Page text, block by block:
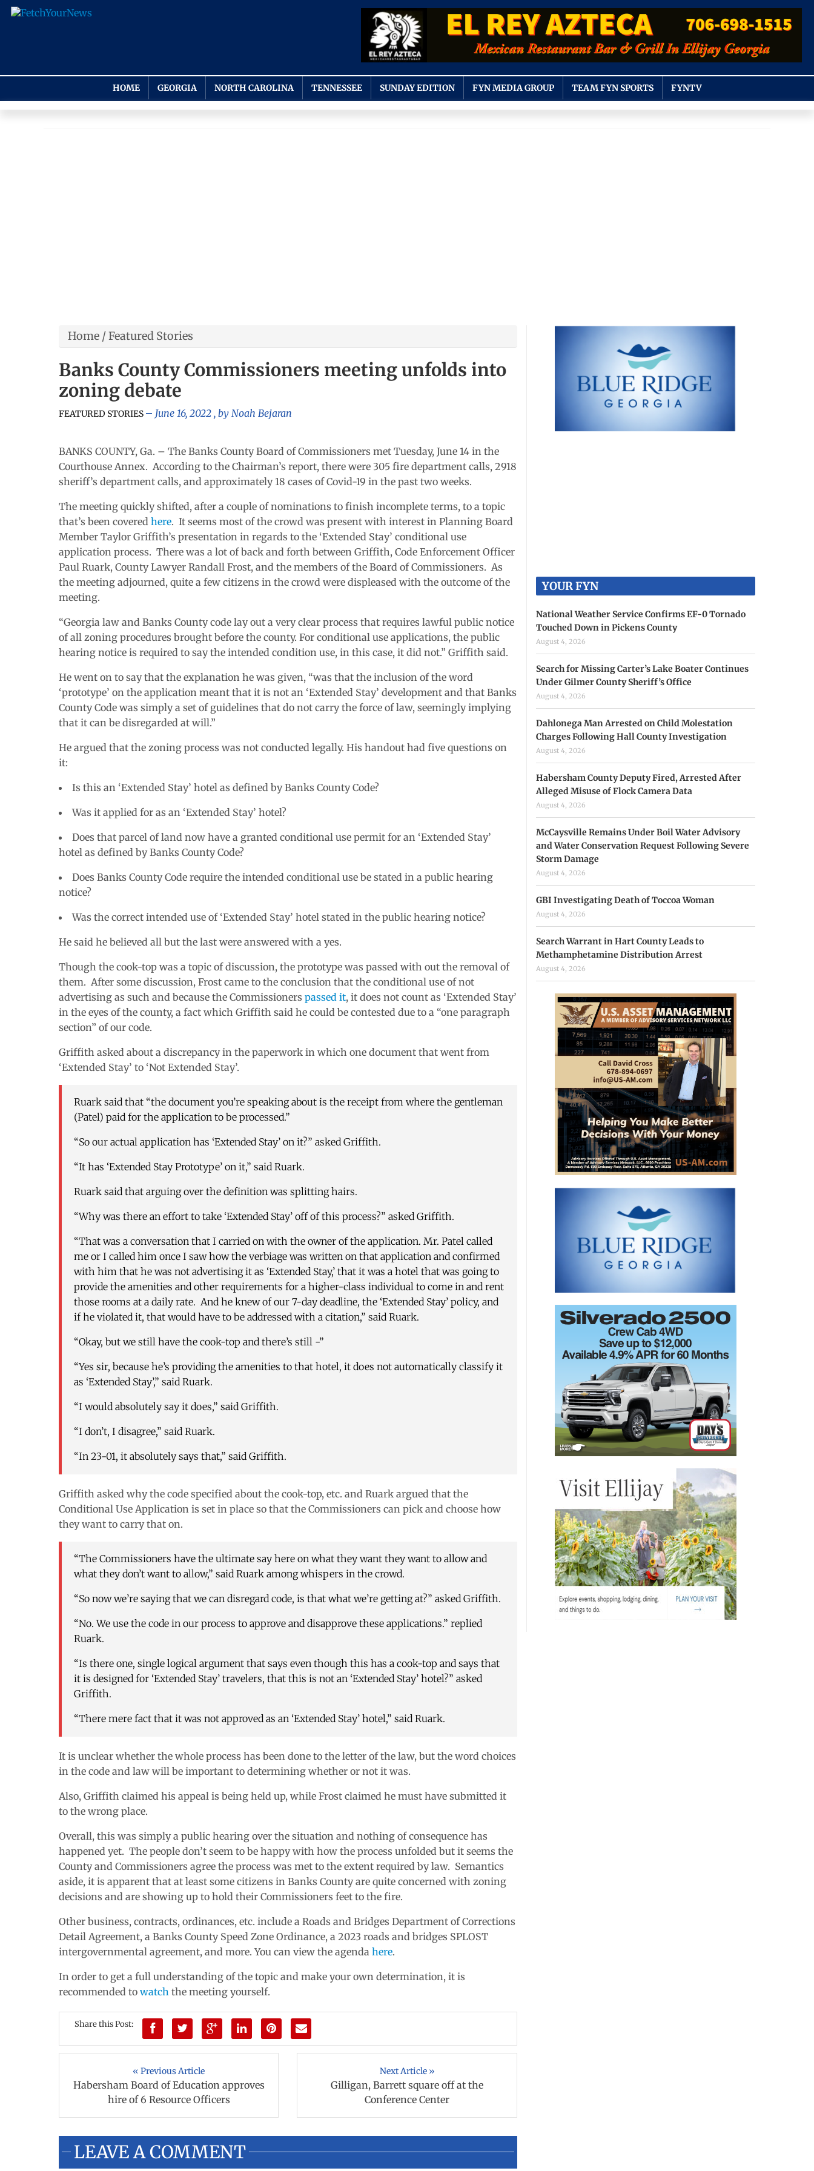
HOME GEORGIA NORTH CAROLINA TENNESSEE SUNDAY EDITION FYN MEDIA GROUP TEAM FYN SPORTS FYNTV
Home /Featured Stories
Banks County Commissioners meeting unfolds into
zoning debate
FEATURED STORIES June 16, 2022 , by Noah Bejaran
BANKS COUNTY, Ga. – The Banks County Board of Commissioners met Tuesday, June 14 in the
Courthouse Annex. According to the Chairman’s report, there were 305 fire department calls, 2918
sheriff’s department calls, and approximately 18 cases of Covid-19 in the past two weeks.
The meeting quickly shifted, after a couple of nominations to finish incomplete terms, to a topic
that’s been covered here. It seems most of the crowd was present with interest in Planning Board
Member Taylor Griffith’s presentation in regards to the ‘Extended Stay’ conditional use
application process. There was a lot of back and forth between Griffith, Code Enforcement Officer
Paul Ruark, County Lawyer Randall Frost, and the members of the Board of Commissioners. As
the meeting adjourned, quite a few citizens in the crowd were displeased with the outcome of the
meeting.
“Georgia law and Banks County code lay out a very clear process that requires lawful public notice
of all zoning procedures brought before the county. For conditional use applications, the public
hearing notice is required to say the intended condition use, in this case, it did not.” Griffith said.
He went on to say that the explanation he was given, “was that the inclusion of the word
‘prototype’ on the application meant that it is not an ‘Extended Stay’ development and that Banks
County Code was simply a set of guidelines that do not carry the force of law, seemingly implying
that it can be disregarded at will.”
He argued that the zoning process was not conducted legally. His handout had five questions on
it:
Is this an ‘Extended Stay’ hotel as defined by Banks County Code?
Was it applied for as an ‘Extended Stay’ hotel?
Does that parcel of land now have a granted conditional use permit for an ‘Extended Stay’
hotel as defined by Banks County Code?
Does Banks County Code require the intended conditional use be stated in a public hearing
notice?
Was the correct intended use of ‘Extended Stay’ hotel stated in the public hearing notice?
He said he believed all but the last were answered with a yes.
Though the cook-top was a topic of discussion, the prototype was passed with out the removal of
them. After some discussion, Frost came to the conclusion that the conditional use of not
advertising as such and because the Commissioners passed it, it does not count as ‘Extended Stay’
in the eyes of the county, a fact which Griffith said he could be contested due to a “one paragraph
section” of our code.
Griffith asked about a discrepancy in the paperwork in which one document that went from
‘Extended Stay’ to ‘Not Extended Stay’.
Ruark said that “the document you’re speaking about is the receipt from where the gentleman
(Patel) paid for the application to be processed.”
“So our actual application has ‘Extended Stay’ on it?” asked Griffith.
“It has ‘Extended Stay Prototype’ on it,” said Ruark.
Ruark said that arguing over the definition was splitting hairs.
“Why was there an effort to take ‘Extended Stay’ off of this process?” asked Griffith.
“That was a conversation that I carried on with the owner of the application. Mr. Patel called
me or I called him once I saw how the verbiage was written on that application and confirmed
with him that he was not advertising it as ‘Extended Stay,’ that it was a hotel that was going to
provide the amenities and other requirements for a higher-class individual to come in and rent
those rooms at a daily rate. And he knew of our 7-day deadline, the ‘Extended Stay’ policy, and
if he violated it, that would have to be addressed with a citation,” said Ruark.
“Okay, but we still have the cook-top and there’s still -”
“Yes sir, because he’s providing the amenities to that hotel, it does not automatically classify it
as ‘Extended Stay’,” said Ruark.
“I would absolutely say it does,” said Griffith.
“I don’t, I disagree,” said Ruark.
“In 23-01, it absolutely says that,” said Griffith.
Griffith asked why the code specified about the cook-top, etc. and Ruark argued that the
Conditional Use Application is set in place so that the Commissioners can pick and choose how
they want to carry that on.
“The Commissioners have the ultimate say here on what they want they want to allow and
what they don’t want to allow,” said Ruark among whispers in the crowd.
“So now we’re saying that we can disregard code, is that what we’re getting at?” asked Griffith.
“No. We use the code in our process to approve and disapprove these applications.” replied
Ruark.
“Is there one, single logical argument that says even though this has a cook-top and says that
it is designed for ‘Extended Stay’ travelers, that this is not an ‘Extended Stay’ hotel?” asked
Griffith.
“There mere fact that it was not approved as an ‘Extended Stay’ hotel,” said Ruark.
It is unclear whether the whole process has been done to the letter of the law, but the word choices
in the code and law will be important to determining whether or not it was.
Also, Griffith claimed his appeal is being held up, while Frost claimed he must have submitted it
to the wrong place.
Overall, this was simply a public hearing over the situation and nothing of consequence has
happened yet. The people don’t seem to be happy with how the process unfolded but it seems the
County and Commissioners agree the process was met to the extent required by law. Semantics
aside, it is apparent that at least some citizens in Banks County are quite concerned with zoning
decisions and are showing up to hold their Commissioners feet to the fire.
Other business, contracts, ordinances, etc. include a Roads and Bridges Department of Corrections
Detail Agreement, a Banks County Speed Zone Ordinance, a 2023 roads and bridges SPLOST
intergovernmental agreement, and more. You can view the agenda here.
In order to get a full understanding of the topic and make your own determination, it is
recommended to watch the meeting yourself.
Share this Post:
« Previous Article
Habersham Board of Education approves
hire of 6 Resource Officers
Next Article »
Gilligan, Barrett square off at the
Conference Center
LEAVE A COMMENT
YOUR FYN
National Weather Service Confirms EF-0 Tornado
Touched Down in Pickens County
August 4, 2026
Search for Missing Carter’s Lake Boater Continues
Under Gilmer County Sheriff’s Office
August 4, 2026
Dahlonega Man Arrested on Child Molestation
Charges Following Hall County Investigation
August 4, 2026
Habersham County Deputy Fired, Arrested After
Alleged Misuse of Flock Camera Data
August 4, 2026
McCaysville Remains Under Boil Water Advisory
and Water Conservation Request Following Severe
Storm Damage
August 4, 2026
GBI Investigating Death of Toccoa Woman
August 4, 2026
Search Warrant in Hart County Leads to
Methamphetamine Distribution Arrest
August 4, 2026